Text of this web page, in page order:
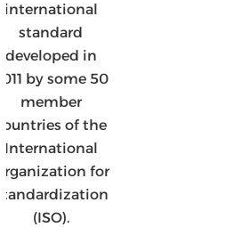
international
standard
developed in
2011 by some 50
member
countries of the
International
Organization for
Standardization
(ISO).